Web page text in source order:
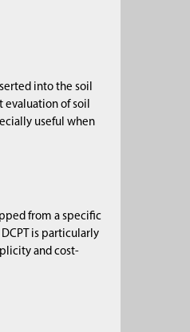
into the soil
of soil
useful when
from a specific
is particularly
and cost-